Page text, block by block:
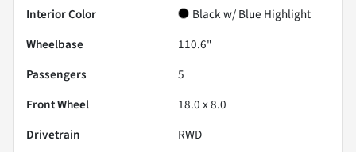
Interior Color
Black w/ Blue Highlight
Wheelbase
110.6"
Passengers
5
Front Wheel
18.0 x 8.0
Drivetrain
RWD